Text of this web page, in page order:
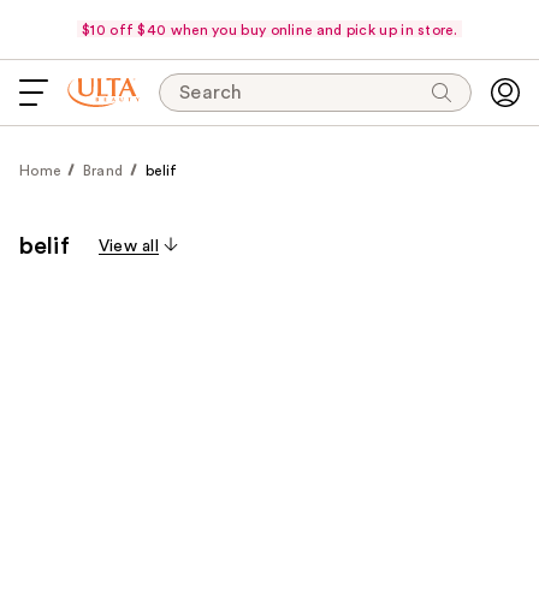
$10 off $40 when you buy online and pick up in store.
Search
Home Brand belif
belif View all